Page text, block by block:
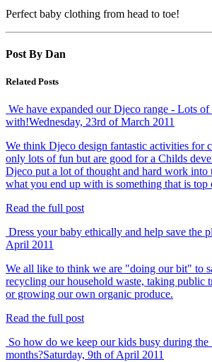
Perfect baby clothing from head to toe!
Post By Dan
Related Posts
We have expanded our Djeco range - Lots
with!Wednesday, 23rd of March 2011
We think Djeco design fantastic activities for
only lots of fun but are good for a Childs
Djeco put a lot of thought and hard work into
what you end up with is something that is top
Read the full post
Dress your baby ethically and help save the
April 2011
We all like to think we are "doing our bit" to
recycling our household waste, taking public
or growing our own organic produce.
Read the full post
So how do we keep our kids busy during
months?Saturday, 9th of April 2011